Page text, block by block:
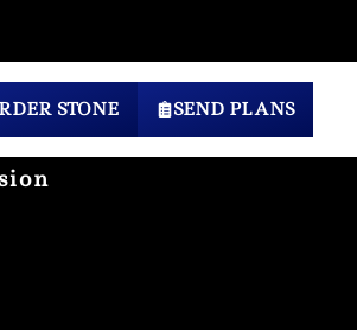
STONE SEND PLANS